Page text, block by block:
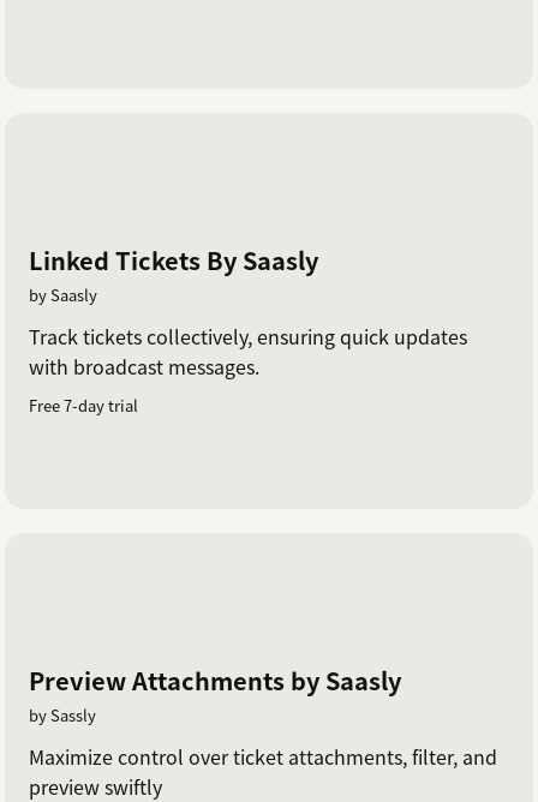
Linked Tickets By Saasly
by Saasly
Track tickets collectively, ensuring quick updates
with broadcast messages.
Free 7-day trial
Preview Attachments by Saasly
by Sassly
Maximize control over ticket attachments, filter, and
preview swiftly